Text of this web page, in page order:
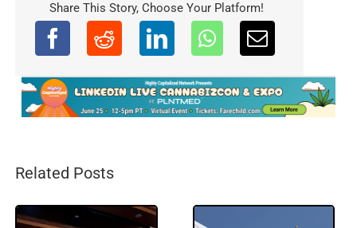
Share This Story, Choose Your Platform!
Related Posts